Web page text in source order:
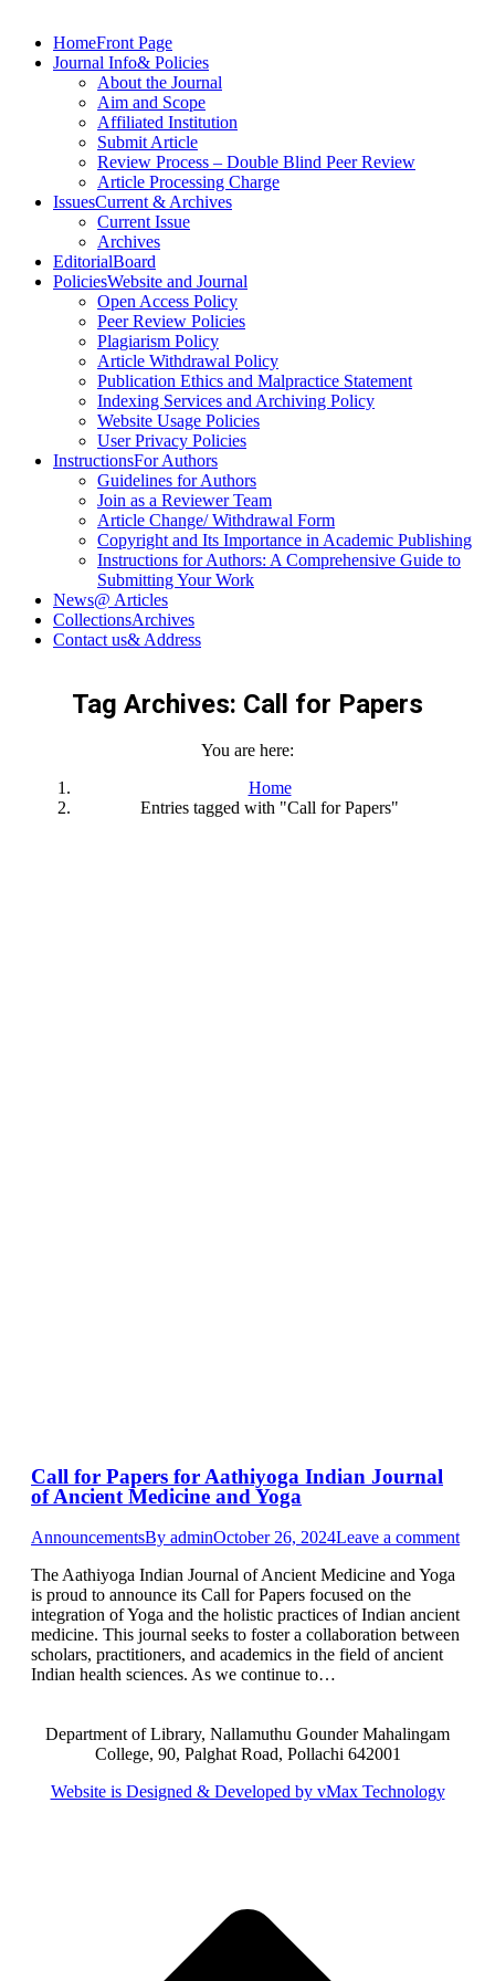
content
HomeFront Page
Journal Info& Policies
About the Journal
Aim and Scope
Affiliated Institution
Submit Article
Review Process – Double Blind Peer Review
Article Processing Charge
IssuesCurrent & Archives
Current Issue
Archives
EditorialBoard
PoliciesWebsite and Journal
Open Access Policy
Peer Review Policies
Plagiarism Policy
Article Withdrawal Policy
Publication Ethics and Malpractice Statement
Indexing Services and Archiving Policy
Website Usage Policies
User Privacy Policies
InstructionsFor Authors
Guidelines for Authors
Join as a Reviewer Team
Article Change/ Withdrawal Form
Copyright and Its Importance in Academic Publishing
Instructions for Authors: A Comprehensive Guide to
Submitting Your Work
News@ Articles
CollectionsArchives
Contact us& Address
Tag Archives: Call for Papers
You are here:
Home
Entries tagged with "Call for Papers"
Call for Papers for Aathiyoga Indian Journal
of Ancient Medicine and Yoga
AnnouncementsBy adminOctober 26, 2024Leave a comment
The Aathiyoga Indian Journal of Ancient Medicine and Yoga
is proud to announce its Call for Papers focused on the
integration of Yoga and the holistic practices of Indian ancient
medicine. This journal seeks to foster a collaboration between
scholars, practitioners, and academics in the field of ancient
Indian health sciences. As we continue to…
Department of Library, Nallamuthu Gounder Mahalingam
College, 90, Palghat Road, Pollachi 642001
Website is Designed & Developed by vMax Technology